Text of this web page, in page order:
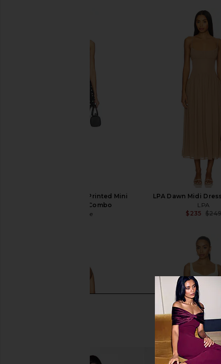
Free People Raven Printed Mini
Dress in Night Combo
Free People
LPA Dawn Midi
LPA
$235 $249